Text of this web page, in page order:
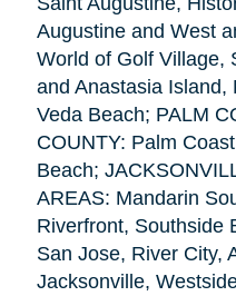
Augustine and West
World of Golf Village,
and Anastasia Island,
Veda Beach; PALM
COUNTY: Palm
Beach;
AREAS: Mandarin
Riverfront, Southside
San Jose, River City,
Jacksonville,